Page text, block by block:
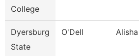
College
Dyersburg
State
O'Dell Alisha